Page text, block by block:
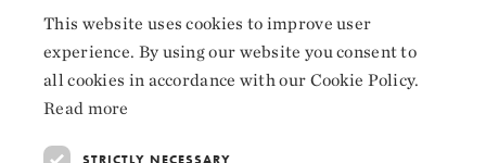
Instagram
NORWEGIAN
ENGLISH
This website uses cookies to improve user
experience. By using our website you consent to
all cookies in accordance with our Cookie Policy.
Read more
STRICTLY NECESSARY